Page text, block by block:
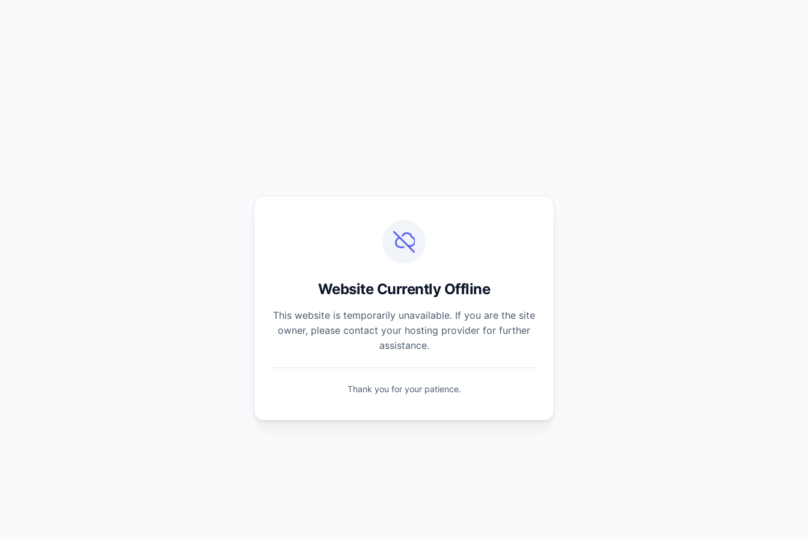
Website Currently Offline
This website is temporarily unavailable. If you are the site
owner, please contact your hosting provider for further
assistance.
Thank you for your patience.